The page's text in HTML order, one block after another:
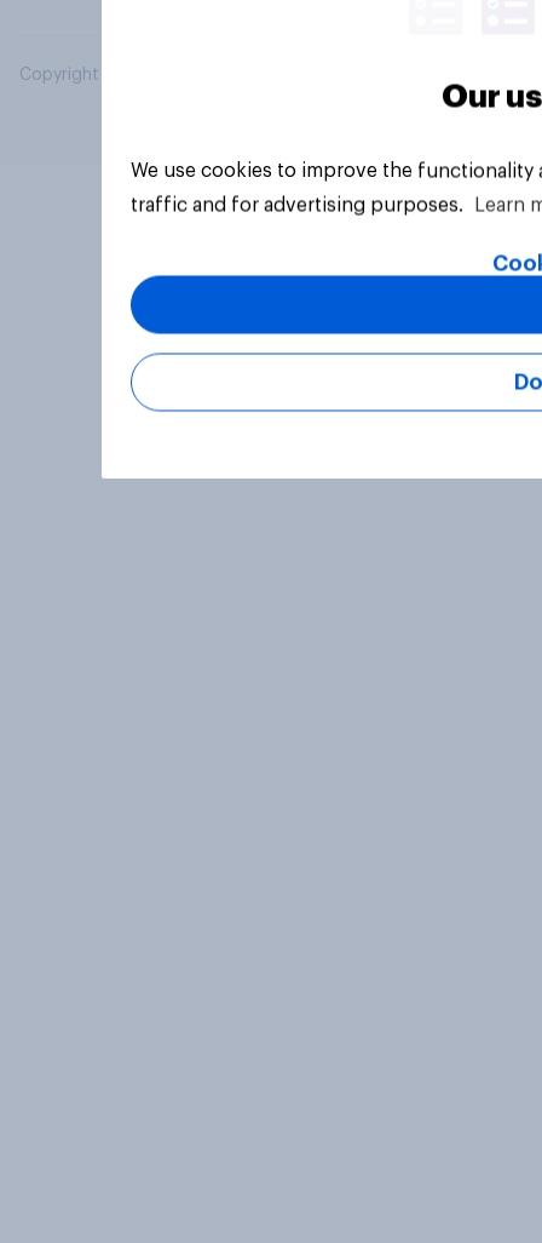
Copyright © 2026 YouGov PLC. All Rights Reserved.
Our
We use cookies to improve the
traffic and for advertising purposes.
Learn